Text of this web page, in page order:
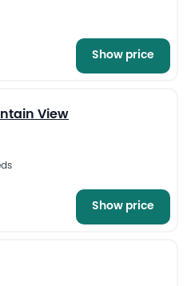
Show price
5
View
Show price
7